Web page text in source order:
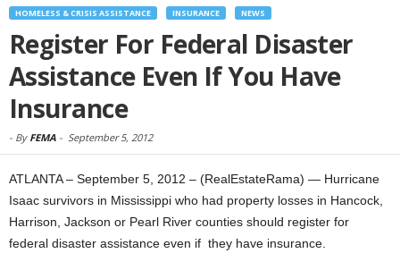
HOMELESS & CRISIS ASSISTANCE INSURANCE NEWS
Register For Federal Disaster
Assistance Even If You Have
Insurance
- By FEMA - September 5, 2012
ATLANTA – September 5, 2012 – (RealEstateRama) — Hurricane
Isaac survivors in Mississippi who had property losses in Hancock,
Harrison, Jackson or Pearl River counties should register for
federal disaster assistance even if they have insurance.